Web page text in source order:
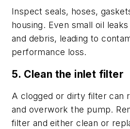
Inspect seals, hoses,
housing. Even small oil
and debris, leading to
performance loss.
5. Clean the inlet filter
A clogged or dirty filter can
and overwork the pump.
filter and either clean or